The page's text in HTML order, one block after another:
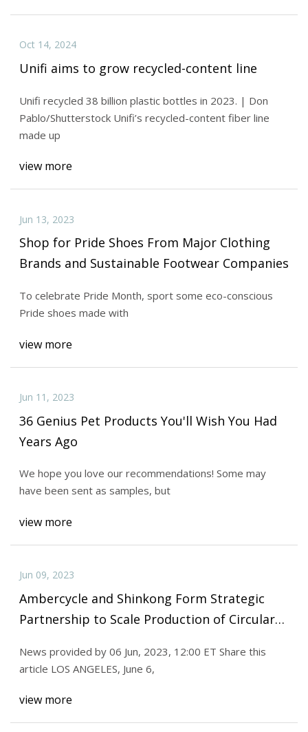
Oct 14, 2024
Unifi aims to grow recycled-content line
Unifi recycled 38 billion plastic bottles in 2023. | Don
Pablo/Shutterstock Unifi’s recycled-content fiber line
made up
view more
Jun 13, 2023
Shop for Pride Shoes From Major Clothing
Brands and Sustainable Footwear Companies
To celebrate Pride Month, sport some eco-conscious
Pride shoes made with
view more
Jun 11, 2023
36 Genius Pet Products You'll Wish You Had
Years Ago
We hope you love our recommendations! Some may
have been sent as samples, but
view more
Jun 09, 2023
Ambercycle and Shinkong Form Strategic
Partnership to Scale Production of Circular
News provided by 06 Jun, 2023, 12:00 ET Share this
article LOS ANGELES, June 6,
view more